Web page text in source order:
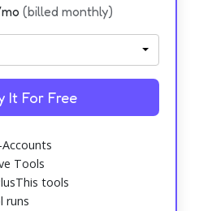
(billed monthly)
It For Free
Tools
tools
runs